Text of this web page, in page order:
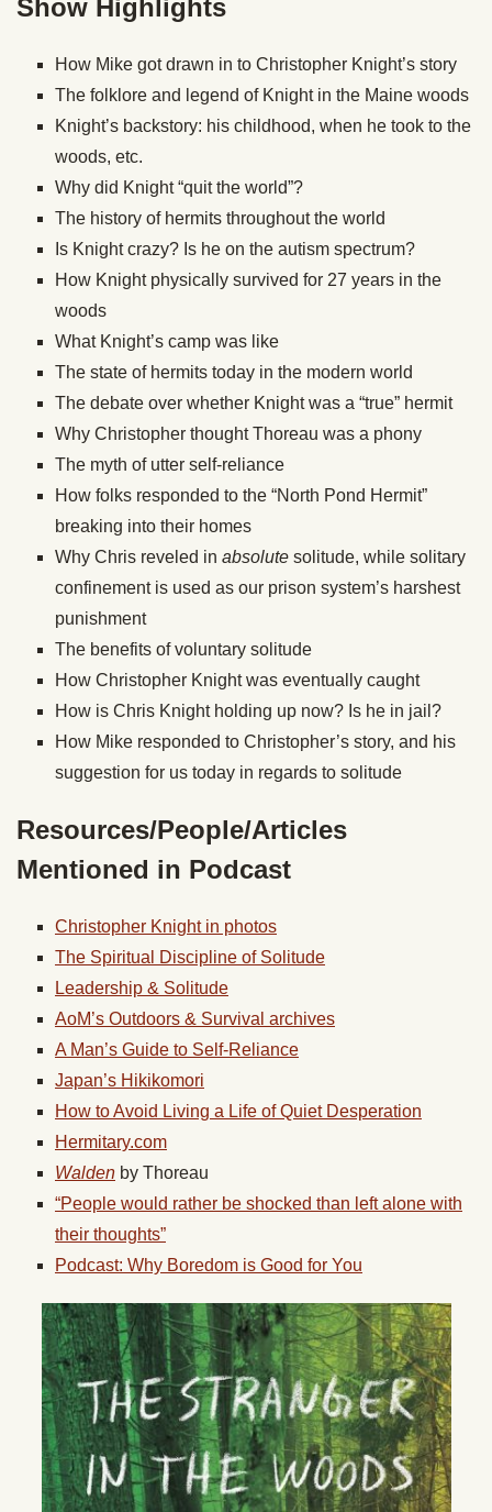
Show Highlights
How Mike got drawn in to Christopher Knight’s story
The folklore and legend of Knight in the Maine woods
Knight’s backstory: his childhood, when he took to the
woods, etc.
Why did Knight “quit the world”?
The history of hermits throughout the world
Is Knight crazy? Is he on the autism spectrum?
How Knight physically survived for 27 years in the
woods
What Knight’s camp was like
The state of hermits today in the modern world
The debate over whether Knight was a “true” hermit
Why Christopher thought Thoreau was a phony
The myth of utter self-reliance
How folks responded to the “North Pond Hermit”
breaking into their homes
Why Chris reveled in absolute solitude, while solitary
confinement is used as our prison system’s harshest
punishment
The benefits of voluntary solitude
How Christopher Knight was eventually caught
How is Chris Knight holding up now? Is he in jail?
How Mike responded to Christopher’s story, and his
suggestion for us today in regards to solitude
Resources/People/Articles
Mentioned in Podcast
Christopher Knight in photos
The Spiritual Discipline of Solitude
Leadership & Solitude
AoM’s Outdoors & Survival archives
A Man’s Guide to Self-Reliance
Japan’s Hikikomori
How to Avoid Living a Life of Quiet Desperation
Hermitary.com
Walden by Thoreau
“People would rather be shocked than left alone with
their thoughts”
Podcast: Why Boredom is Good for You